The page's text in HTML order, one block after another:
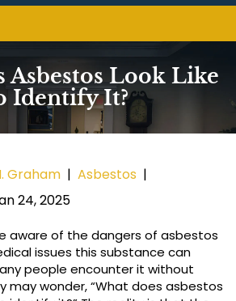
Asbestos Look Like
Identify It?
Graham | Asbestos |
24, 2025
aware of the dangers of asbestos
issues this substance can
people encounter it without
may wonder, “What does asbestos